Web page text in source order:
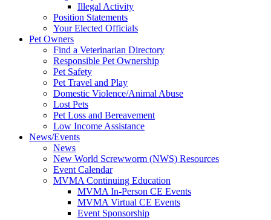
Illegal Activity
Position Statements
Your Elected Officials
Pet Owners
Find a Veterinarian Directory
Responsible Pet Ownership
Pet Safety
Pet Travel and Play
Domestic Violence/Animal Abuse
Lost Pets
Pet Loss and Bereavement
Low Income Assistance
News/Events
News
New World Screwworm (NWS) Resources
Event Calendar
MVMA Continuing Education
MVMA In-Person CE Events
MVMA Virtual CE Events
Event Sponsorship